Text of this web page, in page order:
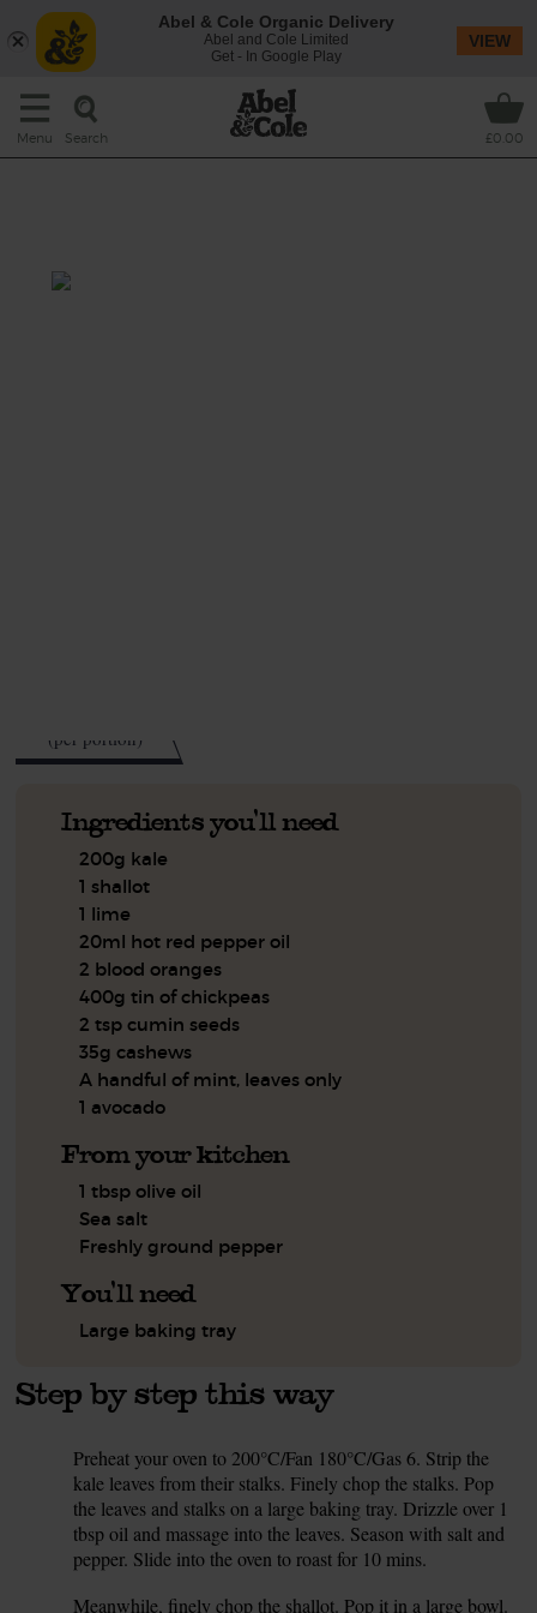
Menu Search £0.00
(per portion)
Ingredients you'll need
200g kale
1 shallot
1 lime
20ml hot red pepper oil
2 blood oranges
400g tin of chickpeas
2 tsp cumin seeds
35g cashews
A handful of mint, leaves only
1 avocado
From your kitchen
1 tbsp olive oil
Sea salt
Freshly ground pepper
You'll need
Large baking tray
Step by step this way
Preheat your oven to 200°C/Fan 180°C/Gas 6. Strip the
kale leaves from their stalks. Finely chop the stalks. Pop
the leaves and stalks on a large baking tray. Drizzle over 1
tbsp oil and massage into the leaves. Season with salt and
pepper. Slide into the oven to roast for 10 mins.
Meanwhile, finely chop the shallot. Pop it in a large bowl.
Abel & Cole Organic Delivery
Abel and Cole Limited
Get - In Google Play
VIEW